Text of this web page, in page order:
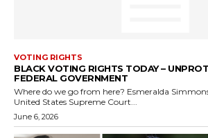
VOTING RIGHTS
BLACK VOTING RIGHTS TODAY –
FEDERAL GOVERNMENT
Where do we go from here? Esmeralda Simmons In Spring 2026, the
United States Supreme Court...
June 6, 2026